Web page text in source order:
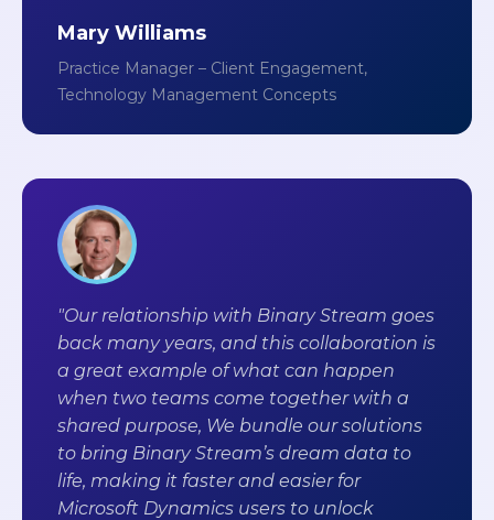
Mary Williams
Practice Manager – Client Engagement,
Technology Management Concepts
"Our relationship with Binary Stream goes
back many years, and this collaboration is
a great example of what can happen
when two teams come together with a
shared purpose, We bundle our solutions
to bring Binary Stream’s dream data to
life, making it faster and easier for
Microsoft Dynamics users to unlock